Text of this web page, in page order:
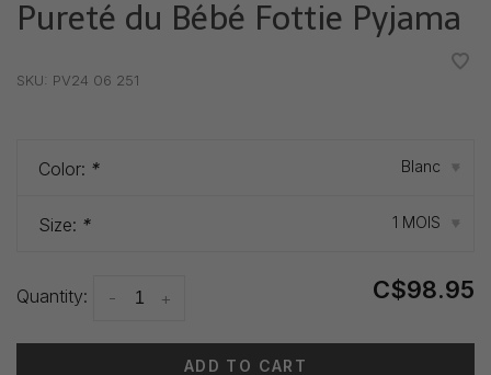
Pureté du Bébé Fottie Pyjama
SKU: PV24 06 251
Color: * Blanc ▾
Size: * 1 MOIS ▾
Quantity: +
- C$98.95
ADD TO CART